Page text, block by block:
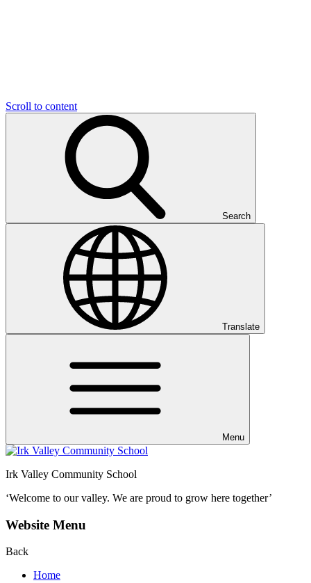
Scroll to content
Search
Translate
Menu
Irk Valley Community School
‘Welcome to our valley. We are proud to grow here together’
Website Menu
Back
Home